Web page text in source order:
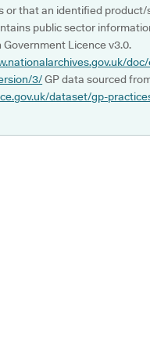
or that an identified product/
public sector
Government Licence v3.0.
3/GP data sourced
dataset/gp-